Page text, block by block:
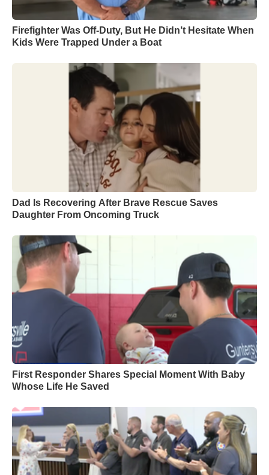
Firefighter Was Off-Duty, But He Didn’t Hesitate When
Kids Were Trapped Under a Boat
Dad Is Recovering After Brave Rescue Saves
Daughter From Oncoming Truck
First Responder Shares Special Moment With Baby
Whose Life He Saved